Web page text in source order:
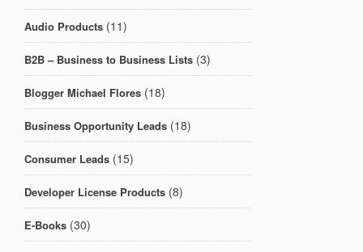
Audio Products (11)
B2B – Business to Business Lists (3)
Blogger Michael Flores (18)
Business Opportunity Leads (18)
Consumer Leads (15)
Developer License Products (8)
E-Books (30)